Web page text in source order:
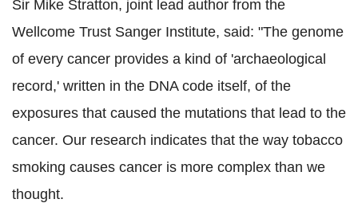
Sir Mike Stratton, joint lead author from the
Wellcome Trust Sanger Institute, said: "The genome
of every cancer provides a kind of 'archaeological
record,' written in the DNA code itself, of the
exposures that caused the mutations that lead to the
cancer. Our research indicates that the way tobacco
smoking causes cancer is more complex than we
thought.